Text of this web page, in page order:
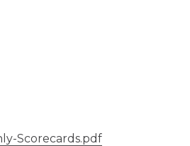
Scorecards.pdf